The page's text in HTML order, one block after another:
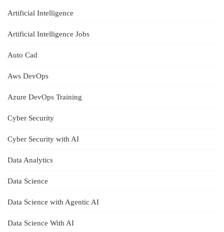
Artificial Intelligence
Artificial Intelligence Jobs
Auto Cad
Aws DevOps
Azure DevOps Training
Cyber Security
Cyber Security with AI
Data Analytics
Data Science
Data Science with Agentic AI
Data Science With AI